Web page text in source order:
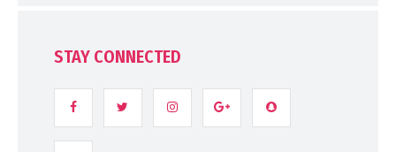
STAY CONNECTED